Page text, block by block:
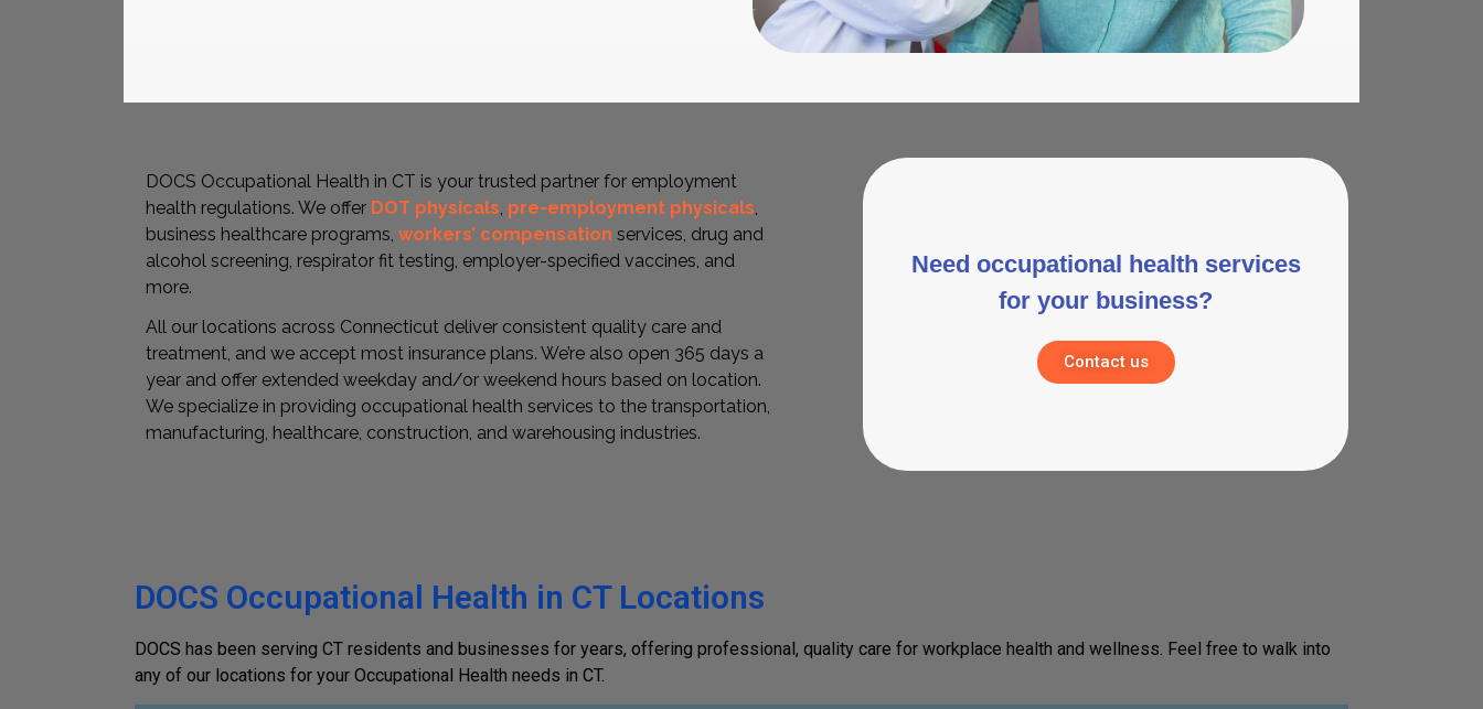
DOCS Occupational Health in CT is your trusted partner for employment
health regulations. We offer DOT physicals, pre-employment physicals,
business healthcare programs, workers’ compensation services, drug and
alcohol screening, respirator fit testing, employer-specified vaccines, and
more.
All our locations across Connecticut deliver consistent quality care and
treatment, and we accept most insurance plans. We’re also open 365 days a
year and offer extended weekday and/or weekend hours based on location.
We specialize in providing occupational health services to the transportation,
manufacturing, healthcare, construction, and warehousing industries.
Need occupational health services
for your business?
Contact us
DOCS Occupational Health in CT Locations
DOCS has been serving CT residents and businesses for years, offering professional, quality care for workplace health and wellness. Feel free to walk into
any of our locations for your Occupational Health needs in CT.